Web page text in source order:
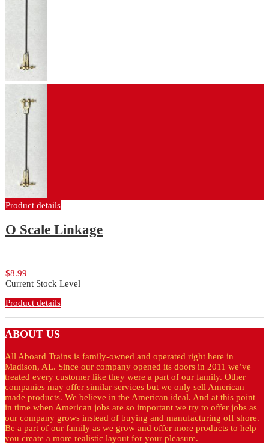
Product details
O Scale Linkage
$8.99
Current Stock Level
Product details
ABOUT US
All Aboard Trains is family-owned and operated right here in
Madison, AL. Since our company opened its doors in 2011 we’ve
treated every customer like they were a part of our family. Other
companies may offer similar services but we only sell American
made products. We believe in the American ideal. And at this point
in time when American jobs are so important we try to offer jobs as
our company grows instead of buying and manufacturing off shore.
Be a part of our family as we grow and offer more products to help
you create a more realistic layout for your pleasure.